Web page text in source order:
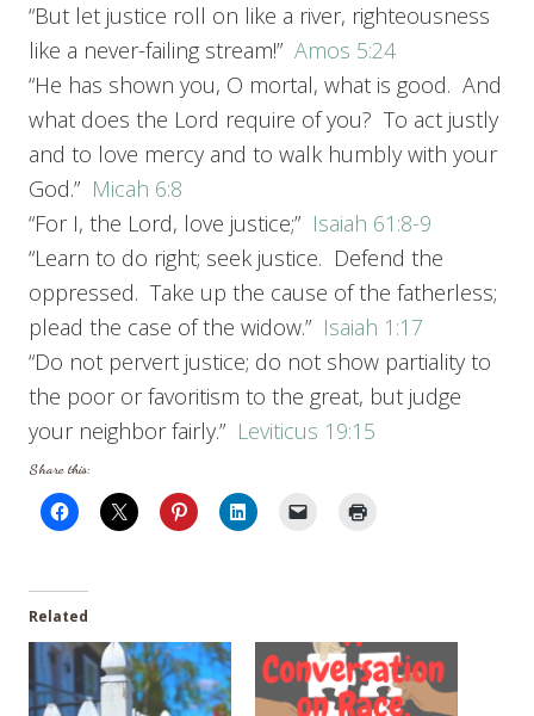
“But let justice roll on like a river, righteousness
like a never-failing stream!” Amos 5:24
“He has shown you, O mortal, what is good. And
what does the Lord require of you? To act justly
and to love mercy and to walk humbly with your
God.” Micah 6:8
“For I, the Lord, love justice;” Isaiah 61:8-9
“Learn to do right; seek justice. Defend the
oppressed. Take up the cause of the fatherless;
plead the case of the widow.” Isaiah 1:17
“Do not pervert justice; do not show partiality to
the poor or favoritism to the great, but judge
your neighbor fairly.” Leviticus 19:15
Share this:
Related